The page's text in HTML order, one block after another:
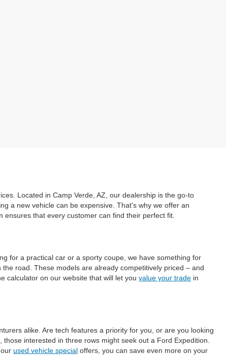
Located in Camp Verde, AZ, our dealership is the go-to
a new vehicle can be expensive. That's why we offer an
that every customer can find their perfect fit.
for a practical car or a sporty coupe, we have something for
road. These models are already competitively priced – and
calculator on our website that will let you value your trade in
alike. Are tech features a priority for you, or are you looking
interested in three rows might seek out a Ford Expedition.
used vehicle special offers, you can save even more on your